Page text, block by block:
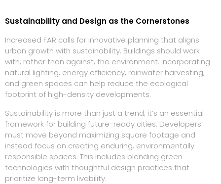
Sustainability and Design as the Cornerstones
Increased FAR calls for innovative planning that aligns
urban growth with sustainability. Buildings should work
with, rather than against, the environment. Incorporating
natural lighting, energy efficiency, rainwater harvesting,
and green spaces can help reduce the ecological
footprint of high-density developments.
Sustainability is more than just a trend; it’s an essential
framework for building future-ready cities. Developers
must move beyond maximizing square footage and
instead focus on creating enduring, environmentally
responsible spaces. This includes blending green
technologies with thoughtful design practices that
prioritize long-term livability.